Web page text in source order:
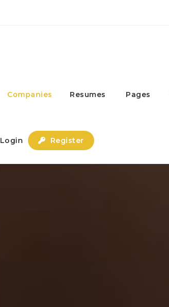
Companies Resumes Pages
Login Register